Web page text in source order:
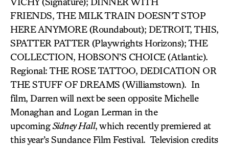
FRIENDS, THE MILK TRAIN DOESN’T STOP
HERE ANYMORE (Roundabout); DETROIT,THIS,
SPATTER PATTER (Playwrights Horizons); THE
COLLECTION, HOBSON’S CHOICE (Atlantic).
Regional: THE ROSE TATTOO, DEDICATION OR
THE STUFF OF DREAMS (Williamstown). In
film, Darren will next be seen opposite Michelle
Monaghan and Logan Lerman in the
upcomingSidney Hall, which recently premiered at
this year’s Sundance Film Festival. Television credits